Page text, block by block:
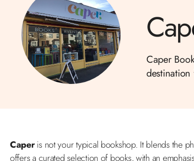
Caper
destination
Caperis not your typical bookshop. It blends the
offers a curated selection of books, with an